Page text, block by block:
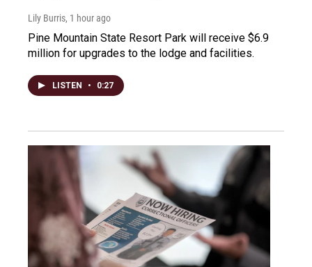
Lily Burris, 1 hour ago
Pine Mountain State Resort Park will receive $6.9
million for upgrades to the lodge and facilities.
LISTEN • 0:27